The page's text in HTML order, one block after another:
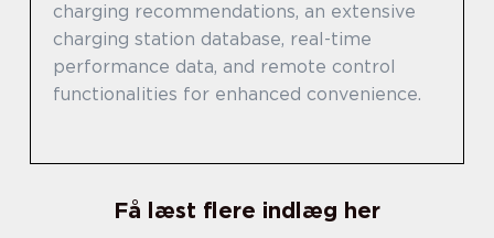
charging recommendations, an extensive
charging station database, real-time
performance data, and remote control
functionalities for enhanced convenience.
Få læst flere indlæg her